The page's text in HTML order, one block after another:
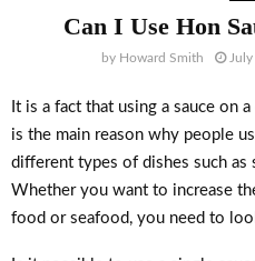
Can I Use Hon
by Howard Smith
It is a fact that using a sauce on
is the main reason why people
different types of dishes such as
Whether you want to increase
food or seafood, you need to